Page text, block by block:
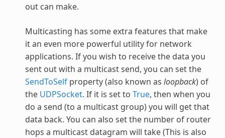
out can make.
Multicasting has some extra features that make
it an even more powerful utility for network
applications. If you wish to receive the data you
sent out with a multicast send, you can set the
SendToSelfproperty (also known as loopback) of
the UDPSocket. If it is set to True, then when you
do a send (to a multicast group) you will get that
data back. You can also set the number of router
hops a multicast datagram will take (This is also